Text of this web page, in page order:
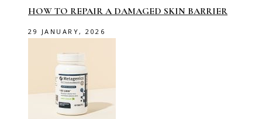
HOW TO REPAIR A DAMAGED SKIN BARRIER
29 JANUARY, 2026